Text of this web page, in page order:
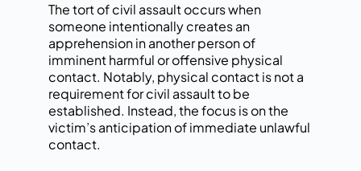
The tort of civil assault occurs when
someone intentionally creates an
apprehension in another person of
imminent harmful or offensive physical
contact. Notably, physical contact is not a
requirement for civil assault to be
established. Instead, the focus is on the
victim’s anticipation of immediate unlawful
contact.